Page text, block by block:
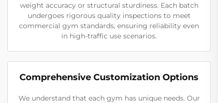
weight accuracy or structural sturdiness. Each batch
undergoes rigorous quality inspections to meet
commercial gym standards, ensuring reliability even
in high-traffic use scenarios.
Comprehensive Customization Options
We understand that each gym has unique needs. Our